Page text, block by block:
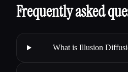
Frequently asked
What is Illusion